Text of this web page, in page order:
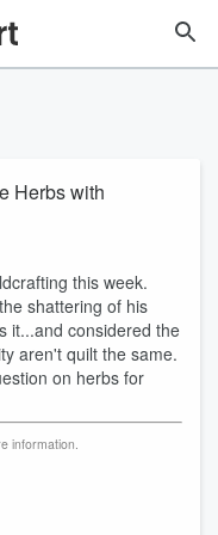
Herbs with
this week.
shattering of his
it...and considered the
aren't quilt the same.
on herbs for
information.